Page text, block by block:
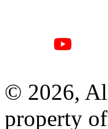
© 2026,
property